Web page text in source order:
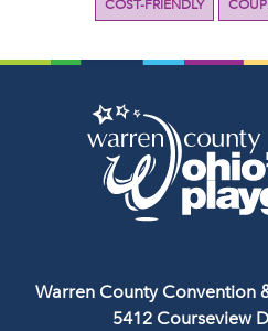
COST-FRIENDLY
Warren County Convention
5412 Courseview